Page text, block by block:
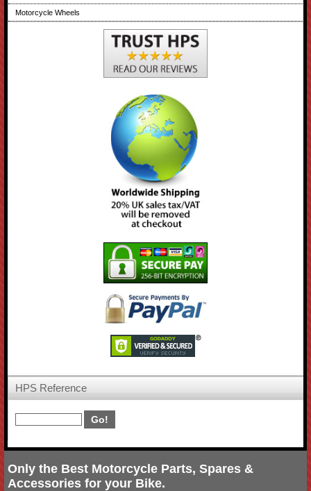
Motorcycle Wheels
HPS Reference
Only the Best Motorcycle Parts, Spares &
Accessories for your Bike.